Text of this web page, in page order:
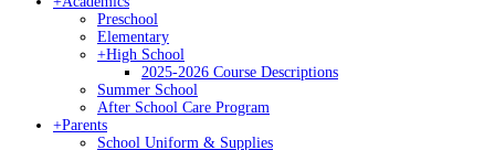
Preschool
Elementary
+High School
2025-2026 Course Descriptions
Summer School
After School Care Program
+Parents
School Uniform & Supplies